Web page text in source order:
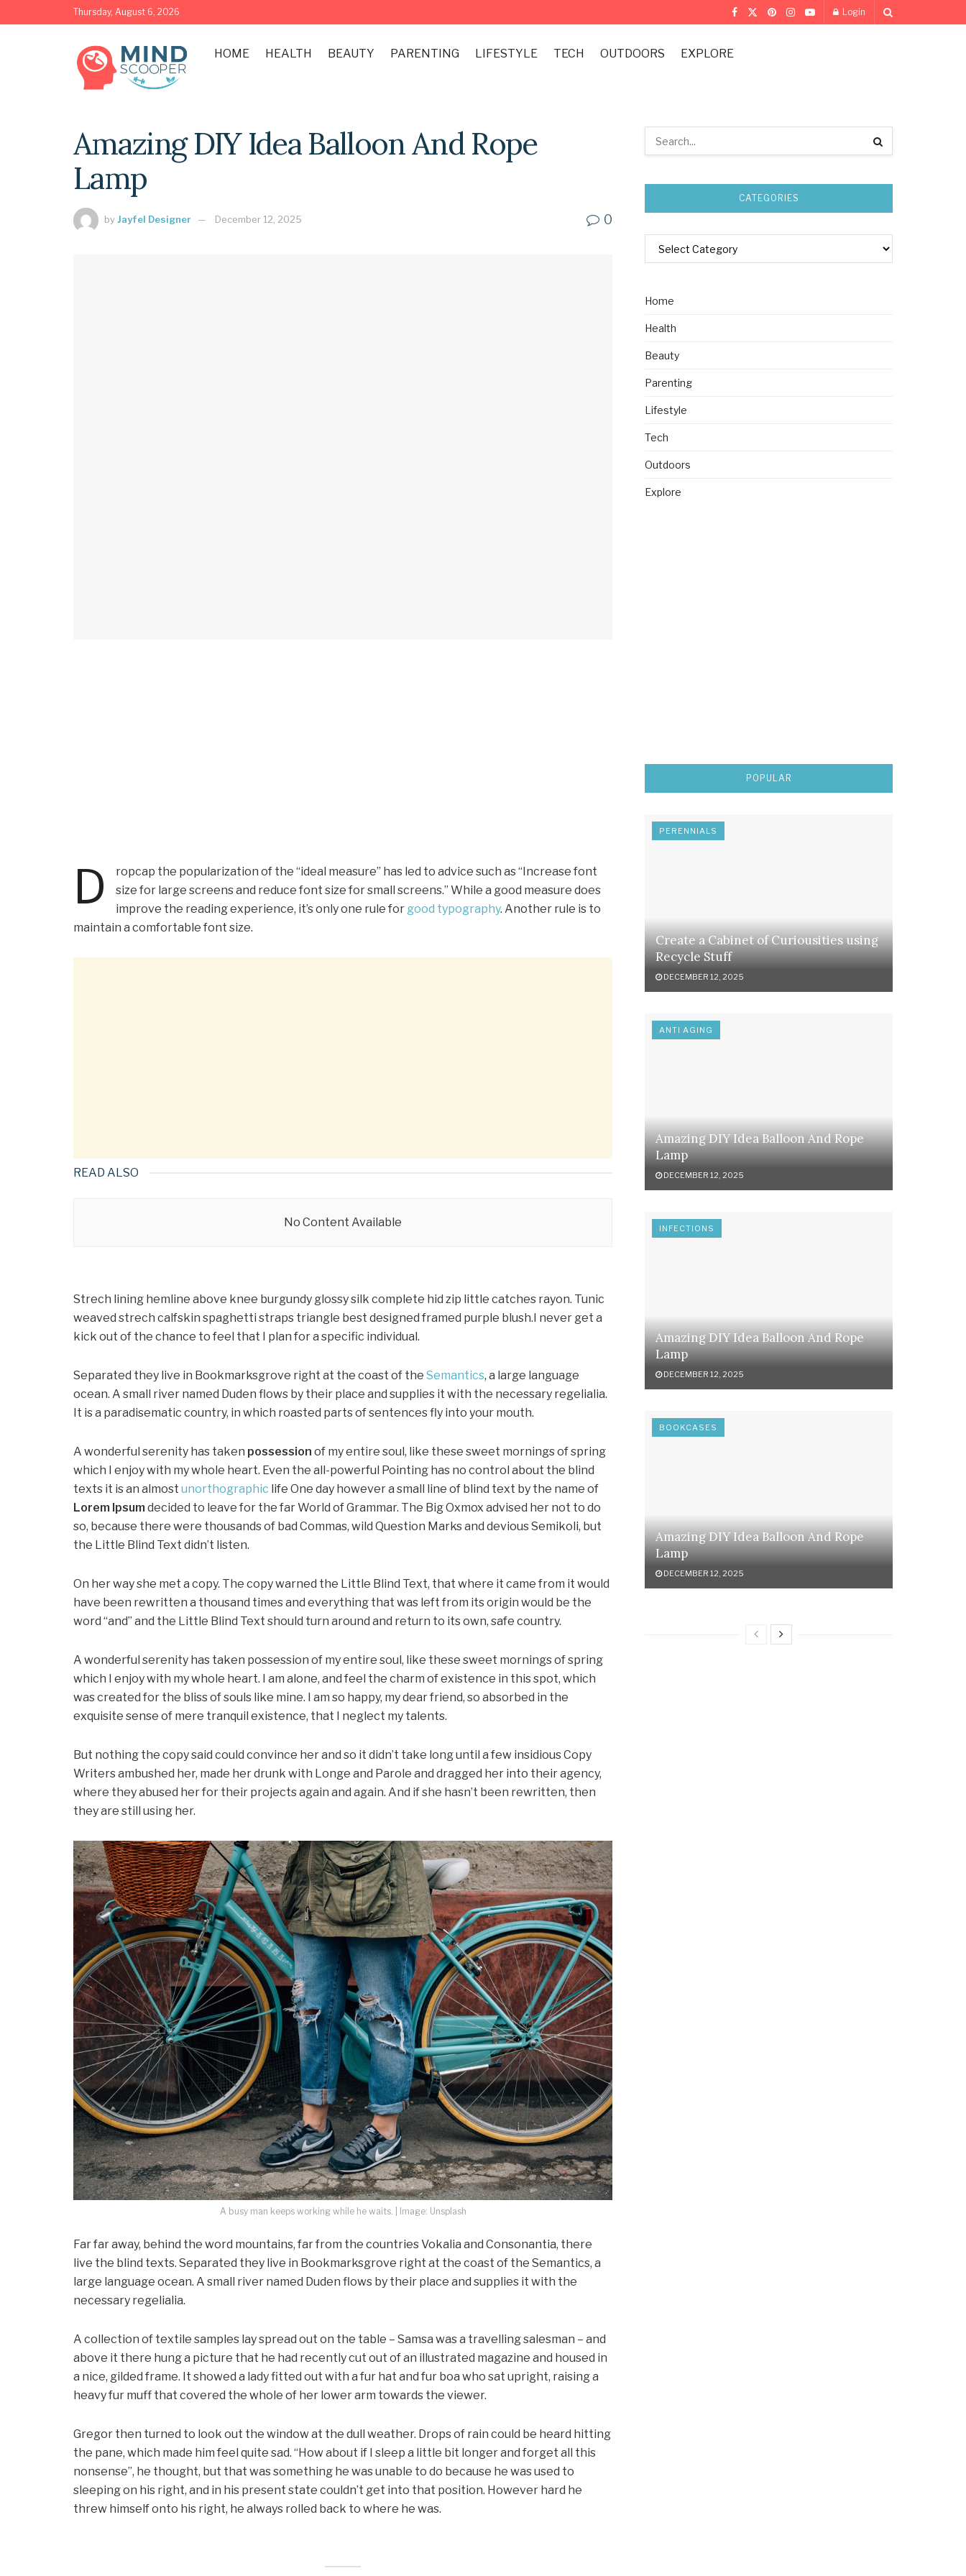
Thursday, August 6, 2026 Login
HOME HEALTH BEAUTY PARENTING LIFESTYLE TECH OUTDOORS EXPLORE
Amazing DIY Idea Balloon And Rope
Lamp
byJayfel Designer December 12, 2025 0
D
ropcap the popularization of the “ideal measure” has led to advice such as “Increase font
size for large screens and reduce font size for small screens.” While a good measure does
improve the reading experience, it’s only one rule for good typography. Another rule is to
maintain a comfortable font size.
READ ALSO
No Content Available
Strech lining hemline above knee burgundy glossy silk complete hid zip little catches rayon. Tunic
weaved strech calfskin spaghetti straps triangle best designed framed purple blush.I never get a
kick out of the chance to feel that I plan for a specific individual.
Separated they live in Bookmarksgrove right at the coast of the Semantics, a large language
ocean. A small river named Duden flows by their place and supplies it with the necessary regelialia.
It is a paradisematic country, in which roasted parts of sentences fly into your mouth.
A wonderful serenity has taken possession of my entire soul, like these sweet mornings of spring
which I enjoy with my whole heart. Even the all-powerful Pointing has no control about the blind
texts it is an almost unorthographic life One day however a small line of blind text by the name of
Lorem Ipsum decided to leave for the far World of Grammar. The Big Oxmox advised her not to do
so, because there were thousands of bad Commas, wild Question Marks and devious Semikoli, but
the Little Blind Text didn’t listen.
On her way she met a copy. The copy warned the Little Blind Text, that where it came from it would
have been rewritten a thousand times and everything that was left from its origin would be the
word “and” and the Little Blind Text should turn around and return to its own, safe country.
A wonderful serenity has taken possession of my entire soul, like these sweet mornings of spring
which I enjoy with my whole heart. I am alone, and feel the charm of existence in this spot, which
was created for the bliss of souls like mine. I am so happy, my dear friend, so absorbed in the
exquisite sense of mere tranquil existence, that I neglect my talents.
But nothing the copy said could convince her and so it didn’t take long until a few insidious Copy
Writers ambushed her, made her drunk with Longe and Parole and dragged her into their agency,
where they abused her for their projects again and again. And if she hasn’t been rewritten, then
they are still using her.
A busy man keeps working while he waits. | Image: Unsplash
Far far away, behind the word mountains, far from the countries Vokalia and Consonantia, there
live the blind texts. Separated they live in Bookmarksgrove right at the coast of the Semantics, a
large language ocean. A small river named Duden flows by their place and supplies it with the
necessary regelialia.
A collection of textile samples lay spread out on the table – Samsa was a travelling salesman – and
above it there hung a picture that he had recently cut out of an illustrated magazine and housed in
a nice, gilded frame. It showed a lady fitted out with a fur hat and fur boa who sat upright, raising a
heavy fur muff that covered the whole of her lower arm towards the viewer.
Gregor then turned to look out the window at the dull weather. Drops of rain could be heard hitting
the pane, which made him feel quite sad. “How about if I sleep a little bit longer and forget all this
nonsense”, he thought, but that was something he was unable to do because he was used to
sleeping on his right, and in his present state couldn’t get into that position. However hard he
threw himself onto his right, he always rolled back to where he was.
CATEGORIES
Home
Health
Beauty
Parenting
Lifestyle
Tech
Outdoors
Explore
POPULAR
PERENNIALS
Create a Cabinet of Curiousities using
Recycle Stuff
DECEMBER 12, 2025
ANTI AGING
Amazing DIY Idea Balloon And Rope
Lamp
DECEMBER 12, 2025
INFECTIONS
Amazing DIY Idea Balloon And Rope
Lamp
DECEMBER 12, 2025
BOOKCASES
Amazing DIY Idea Balloon And Rope
Lamp
DECEMBER 12, 2025